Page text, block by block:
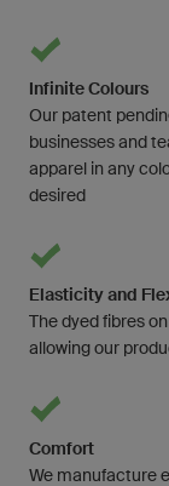
Infinite Colours
Our patent
businesses and
apparel in any
desired
Elasticity and
The dyed fibres
allowing our
Comfort
We manufacture